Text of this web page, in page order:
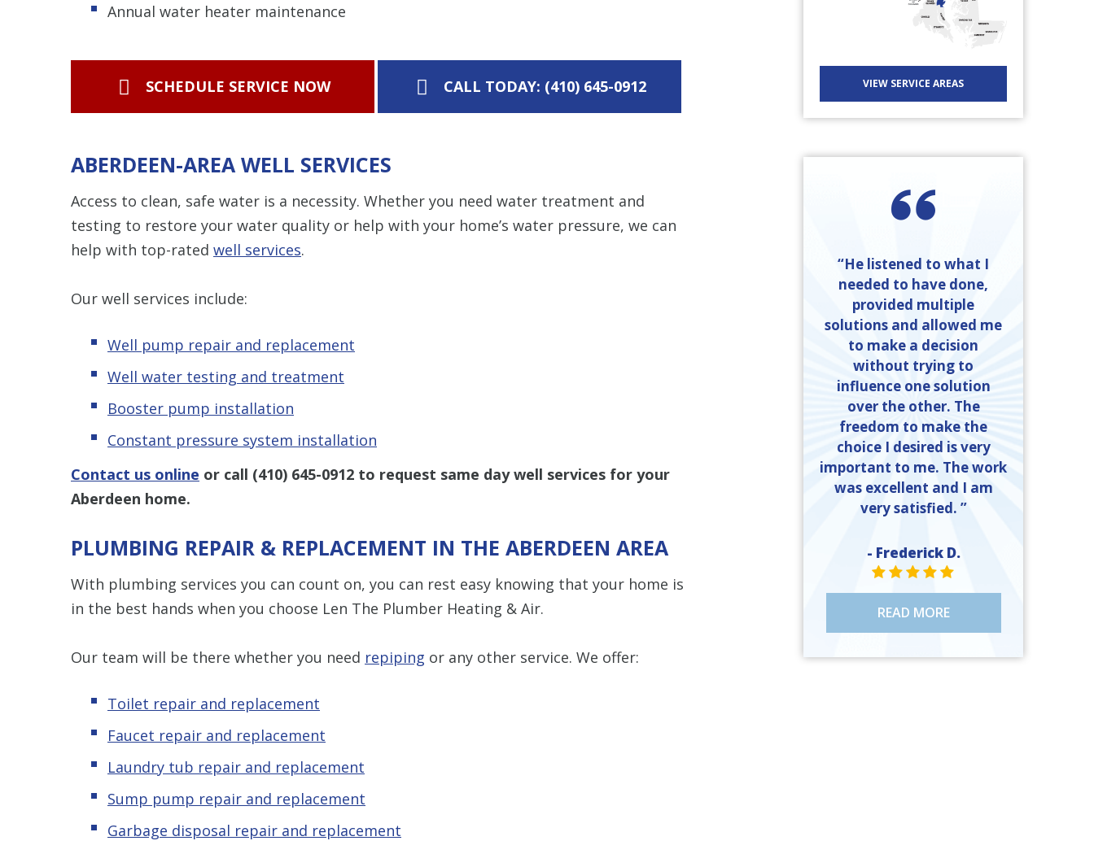
Annual water heater maintenance
SCHEDULE SERVICE NOW CALL TODAY: (410) 645-0912
ABERDEEN-AREA WELL SERVICES
Access to clean, safe water is a necessity. Whether you need water treatment and
testing to restore your water quality or help with your home’s water pressure, we can
help with top-rated well services.
Our well services include:
Well pump repair and replacement
Well water testing and treatment
Booster pump installation
Constant pressure system installation
Contact us online or call (410) 645-0912 to request same day well services for your
Aberdeen home.
PLUMBING REPAIR & REPLACEMENT IN THE ABERDEEN AREA
With plumbing services you can count on, you can rest easy knowing that your home is
in the best hands when you choose Len The Plumber Heating & Air.
Our team will be there whether you need repiping or any other service. We offer:
Toilet repair and replacement
Faucet repair and replacement
Laundry tub repair and replacement
Sump pump repair and replacement
Garbage disposal repair and replacement
VIEW SERVICE AREAS
“He listened to what I
needed to have done,
provided multiple
solutions and allowed me
to make a decision
without trying to
influence one solution
over the other. The
freedom to make the
choice I desired is very
important to me. The work
was excellent and I am
very satisfied. ”
- Frederick D.
STAR VALUE ONE
STAR VALUE ONE
STAR VALUE ONE
STAR VALUE ONE
STAR VALUE ONE
READ MORE